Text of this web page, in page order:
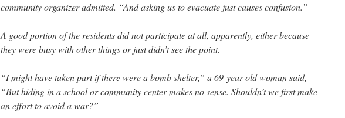
community organizer admitted. “And asking us to evacuate just causes confusion.”
A good portion of the residents did not participate at all, apparently, either because
they were busy with other things or just didn’t see the point.
“I might have taken part if there were a bomb shelter,” a 69-year-old woman said,
“But hiding in a school or community center makes no sense. Shouldn’t we first make
an effort to avoid a war?”